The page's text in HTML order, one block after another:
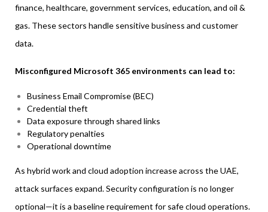
finance, healthcare, government services, education, and oil &
gas. These sectors handle sensitive business and customer
data.
Misconfigured Microsoft 365 environments can lead to:
Business Email Compromise (BEC)
Credential theft
Data exposure through shared links
Regulatory penalties
Operational downtime
As hybrid work and cloud adoption increase across the UAE,
attack surfaces expand. Security configuration is no longer
optional—it is a baseline requirement for safe cloud operations.